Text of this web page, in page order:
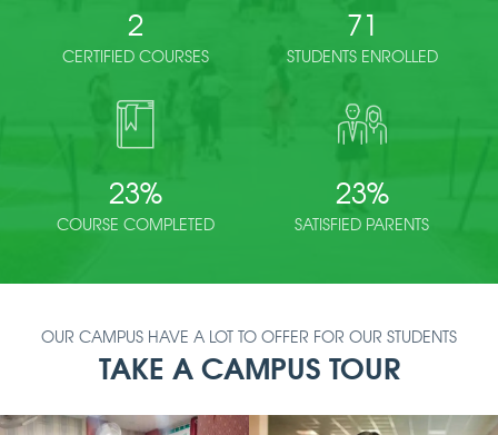
2
CERTIFIED COURSES
71
STUDENTS ENROLLED
23%
COURSE COMPLETED
23%
SATISFIED PARENTS
OUR CAMPUS HAVE A LOT TO OFFER FOR OUR STUDENTS
TAKE A CAMPUS TOUR